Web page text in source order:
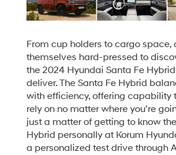
From cup holders to cargo space,
themselves hard-pressed to
the 2024 Hyundai Santa Fe Hybrid
deliver. The Santa Fe Hybrid
with efficiency, offering capability
rely on no matter where you’re
just a matter of getting to know
Hybrid personally at Korum
a personalized test drive through